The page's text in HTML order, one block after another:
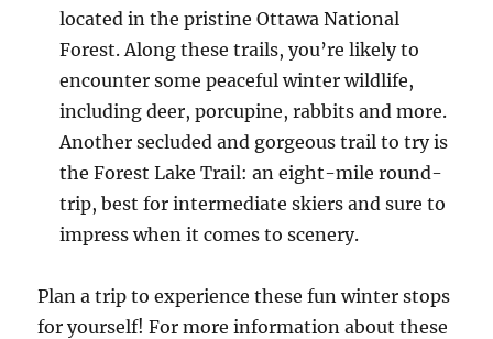
located in the pristine Ottawa National
Forest. Along these trails, you’re likely to
encounter some peaceful winter wildlife,
including deer, porcupine, rabbits and more.
Another secluded and gorgeous trail to try is
the Forest Lake Trail: an eight-mile round-
trip, best for intermediate skiers and sure to
impress when it comes to scenery.
Plan a trip to experience these fun winter stops
for yourself! For more information about these